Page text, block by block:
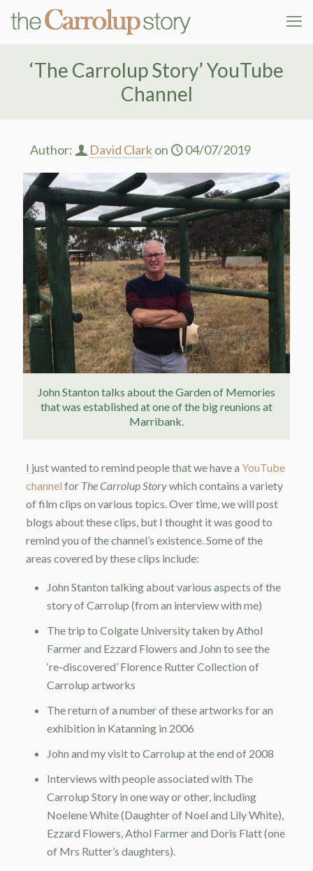
‘The Carrolup Story’ YouTube
Channel
Author: David Clarkon 04/07/2019
John Stanton talks about the Garden of Memories
that was established at one of the big reunions at
Marribank.
I just wanted to remind people that we have a YouTube
channel for The Carrolup Storywhich contains a variety
of film clips on various topics. Over time, we will post
blogs about these clips, but I thought it was good to
remind you of the channel’s existence. Some of the
areas covered by these clips include:
John Stanton talking about various aspects of the
story of Carrolup (from an interview with me)
The trip to Colgate University taken by Athol
Farmer and Ezzard Flowers and John to see the
‘re-discovered’ Florence Rutter Collection of
Carrolup artworks
The return of a number of these artworks for an
exhibition in Katanning in 2006
John and my visit to Carrolup at the end of 2008
Interviews with people associated with The
Carrolup Story in one way or other, including
Noelene White (Daughter of Noel and Lily White),
Ezzard Flowers, Athol Farmer and Doris Flatt (one
of Mrs Rutter’s daughters).